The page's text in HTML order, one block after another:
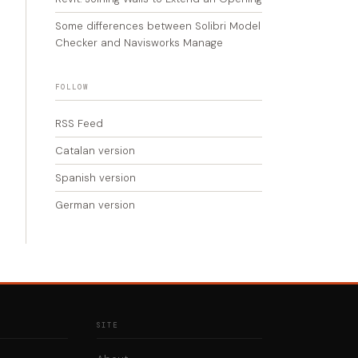
Some differences between Solibri Model
Checker and Navisworks Manage
FOLLOW
RSS Feed
Catalan version
Spanish version
German version
SITE